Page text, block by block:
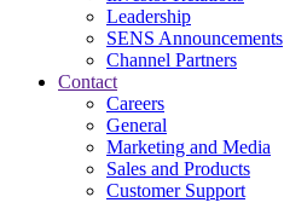
Leadership
SENS Announcements
Channel Partners
Contact
Careers
General
Marketing and Media
Sales and Products
Customer Support